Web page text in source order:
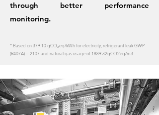
through better performance
monitoring.
* Based on 379.10 gCO₂eq/kWh for electricity, refrigerant leak GWP
(R407A) = 2107 and natural gas usage of 1889.32gCO2eq/m3